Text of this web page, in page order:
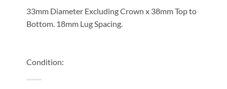
33mm Diameter Excluding Crown x 38mm Top to
Bottom. 18mm Lug Spacing.
Condition: